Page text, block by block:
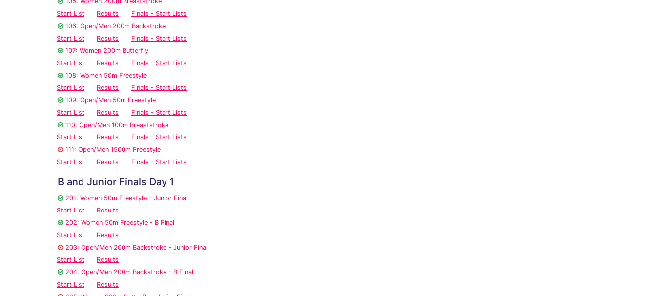
Start List
Results
Finals - Start Lists
106: Open/Men 200m Backstroke
Start List
Results
Finals - Start Lists
107: Women 200m Butterfly
Start List
Results
Finals - Start Lists
108: Women 50m Freestyle
Start List
Results
Finals - Start Lists
109: Open/Men 50m Freestyle
Start List
Results
Finals - Start Lists
110: Open/Men 100m Breaststroke
Start List
Results
Finals - Start Lists
111: Open/Men 1500m Freestyle
Start List
Results Finals - Start Lists
B and Junior Finals Day 1
201: Women 50m Freestyle - Junior Final
Start List
Results
202: Women 50m Freestyle - B Final
Start List
Results
203: Open/Men 200m Backstroke - Junior Final
Start List
Results
204: Open/Men 200m Backstroke - B Final
Start List
Results